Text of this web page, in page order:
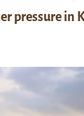
pressure in